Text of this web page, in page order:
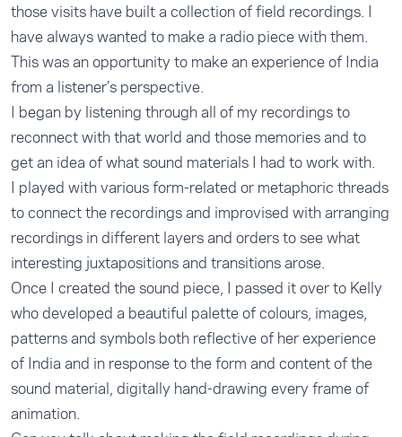
those visits have built a collection of field recordings. I
have always wanted to make a radio piece with them.
This was an opportunity to make an experience of India
from a listener’s perspective.
I began by listening through all of my recordings to
reconnect with that world and those memories and to
get an idea of what sound materials I had to work with.
I played with various form-related or metaphoric threads
to connect the recordings and improvised with arranging
recordings in different layers and orders to see what
interesting juxtapositions and transitions arose.
Once I created the sound piece, I passed it over to Kelly
who developed a beautiful palette of colours, images,
patterns and symbols both reflective of her experience
of India and in response to the form and content of the
sound material, digitally hand-drawing every frame of
animation.